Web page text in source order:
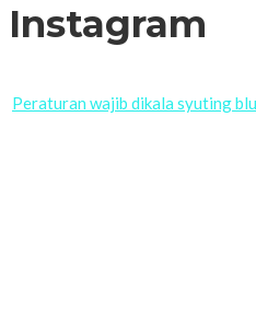
Instagram
Peraturan wajib dikala syuting